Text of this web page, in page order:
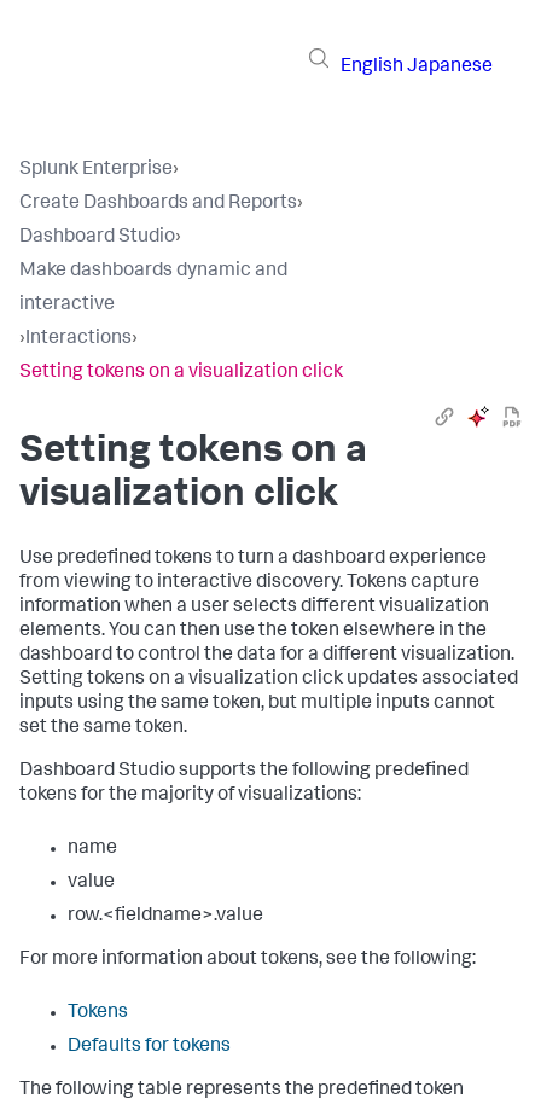
English Japanese
Splunk Enterprise›
Create Dashboards and Reports›
Dashboard Studio›
Make dashboards dynamic and
interactive
›Interactions›
Setting tokens on a visualization click
Setting tokens on a
visualization click
Use predefined tokens to turn a dashboard experience
from viewing to interactive discovery. Tokens capture
information when a user selects different visualization
elements. You can then use the token elsewhere in the
dashboard to control the data for a different visualization.
Setting tokens on a visualization click updates associated
inputs using the same token, but multiple inputs cannot
set the same token.
Dashboard Studio supports the following predefined
tokens for the majority of visualizations:
name
value
row.<fieldname>.value
For more information about tokens, see the following:
Tokens
Defaults for tokens
The following table represents the predefined token